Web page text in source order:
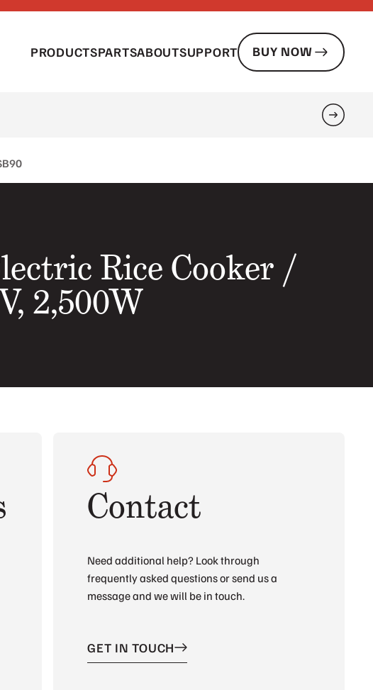
PRODUCTSPARTSABOUTSUPPORT BUY NOW
Search
Rice Cooker /
2,500W
Contact
Need additional help? Look through
frequently asked questions or send us a
message and we will be in touch.
GET IN TOUCH